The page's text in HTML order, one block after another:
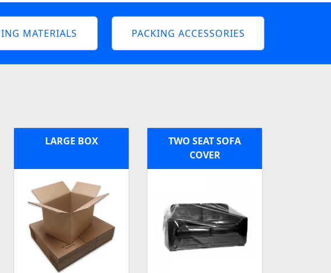
MATERIALS PACKING ACCESSORIES
LARGE BOX
TWO SEAT SOFA
COVER